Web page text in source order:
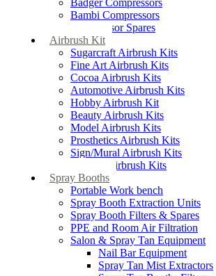
Badger Compressors
Bambi Compressors
Compressor Spares
Airbrush Kit
Sugarcraft Airbrush Kits
Fine Art Airbrush Kits
Cocoa Airbrush Kits
Automotive Airbrush Kits
Hobby Airbrush Kit
Beauty Airbrush Kits
Model Airbrush Kits
Prosthetics Airbrush Kits
Sign/Mural Airbrush Kits
Textiles Airbrush Kits
Spray Booths
Portable Work bench
Spray Booth Extraction Units
Spray Booth Filters & Spares
PPE and Room Air Filtration
Salon & Spray Tan Equipment
Nail Bar Equipment
Spray Tan Mist Extractors